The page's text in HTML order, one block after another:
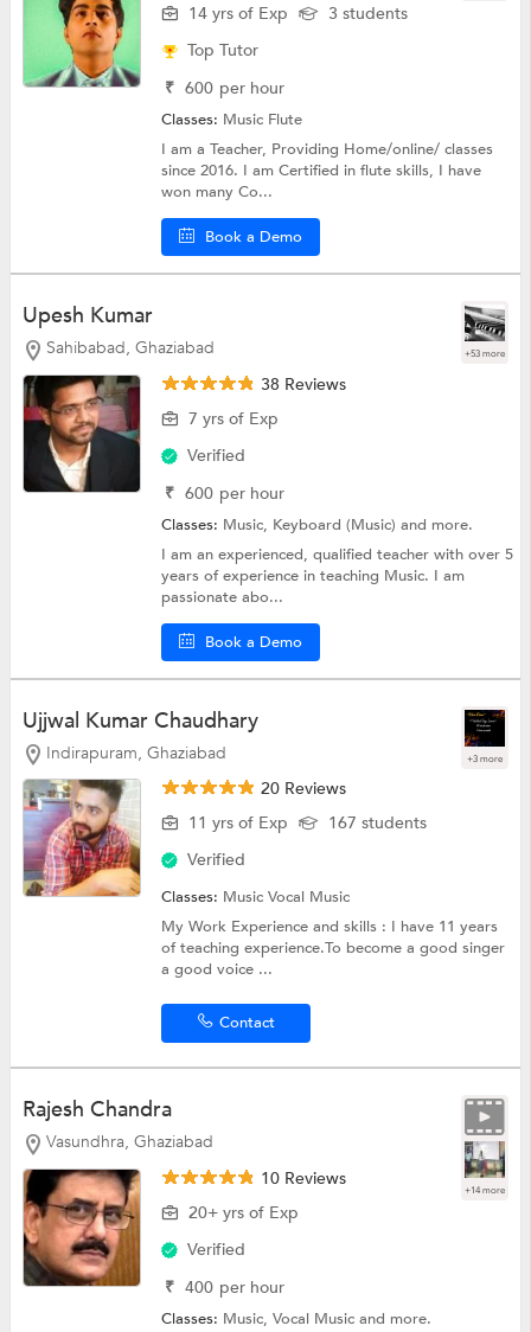
14 yrs of Exp
3 students
Top Tutor
₹ 600 per hour
Classes: Music Flute
I am a Teacher, Providing Home/online/ classes
since 2016. I am Certified in flute skills, I have
won many Co...
Book a Demo
Upesh Kumar
Sahibabad, Ghaziabad +53 more
38 Reviews
7 yrs of Exp
Verified
₹ 600 per hour
Classes: Music, Keyboard (Music)and more.
I am an experienced, qualified teacher with over 5
years of experience in teaching Music. I am
passionate abo...
Book a Demo
Ujjwal Kumar Chaudhary
Indirapuram, Ghaziabad +3 more
20 Reviews
11 yrs of Exp
167 students
Verified
Classes: MusicVocal Music
My Work Experience and skills : I have 11 years
of teaching experience.To become a good singer
a good voice ...
Contact
Rajesh Chandra
Vasundhra, Ghaziabad
+14 more
10 Reviews
20+ yrs of Exp
Verified
₹ 400 per hour
Classes: Music,Vocal Musicand more.